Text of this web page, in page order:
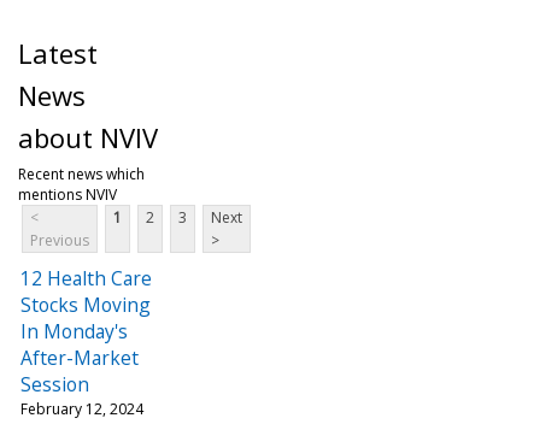
Latest
News
about NVIV
Recent news which
mentions NVIV
<
Previous
1 2 3
Next
>
12 Health Care
Stocks Moving
In Monday's
After-Market
Session
February 12, 2024